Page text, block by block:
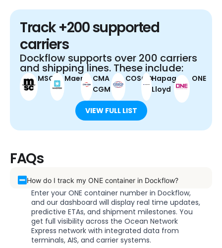
Track +200 supported
carriers
Dockflow supports over 200 carriers
and shipping lines. These include:
MSC MaerskCMA
CGM
COSCOHapag-
Lloyd
ONE
VIEW FULL LIST
FAQs
How do I track my ONE container in Dockflow?
Enter your ONE container number in Dockflow,
and our dashboard will display real time updates,
predictive ETAs, and shipment milestones. You
get full visibility across the Ocean Network
Express network with integrated data from
terminals, AIS, and carrier systems.